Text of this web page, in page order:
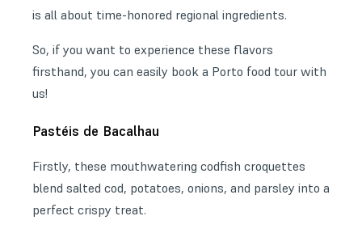
is all about time-honored regional ingredients.
So, if you want to experience these flavors
firsthand, you can easily book a Porto food tour with
us!
Pastéis de Bacalhau
Firstly, these mouthwatering codfish croquettes
blend salted cod, potatoes, onions, and parsley into a
perfect crispy treat.